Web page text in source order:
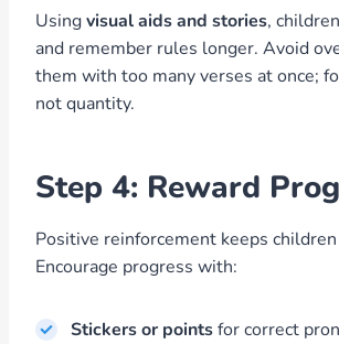
Usingvisual aids and stories,
and remember rules longer. Avoid
them with too many verses at once;
not quantity.
Step 4: Reward
Positive reinforcement keeps
Encourage progress with:
Stickers or pointsfor correct